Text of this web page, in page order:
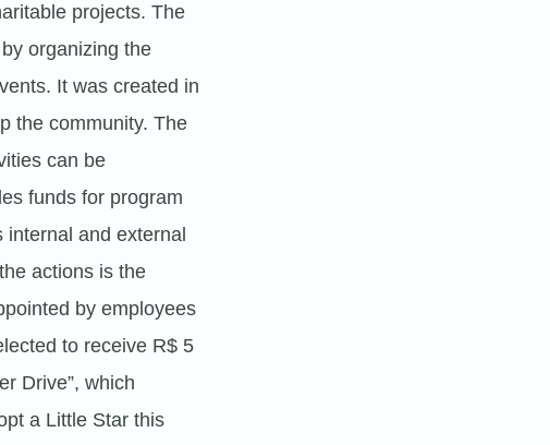
projects. The
organizing the
It was created in
the community. The
can be
funds for program
and external
actions is the
by employees
to receive R$ 5
Drive”, which
a Little Star this